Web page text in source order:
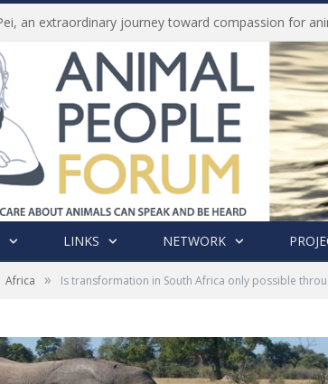
LINKS NETWORK
Africa » Is transformation in South Africa only possible